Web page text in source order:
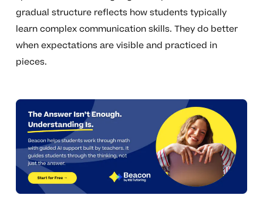
gradual structure reflects how students typically
learn complex communication skills. They do better
when expectations are visible and practiced in
pieces.